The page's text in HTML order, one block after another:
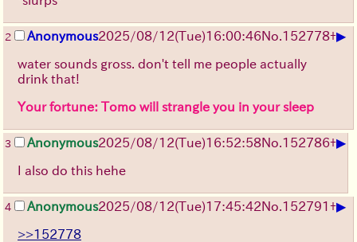
2 Anonymous2025/08/12(Tue)16:00:46No.152778+▶
water sounds gross. don't tell me people actually
drink that!
Your fortune: Tomo will strangle you in your sleep
3 Anonymous2025/08/12(Tue)16:52:58No.152786+▶
I also do this hehe
4 Anonymous2025/08/12(Tue)17:45:42No.152791 +▶
>>152778